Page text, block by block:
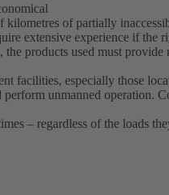
kilometres of partially
extensive experience if the
the products used must
facilities, especially those
unmanned operation.
– regardless of the loads